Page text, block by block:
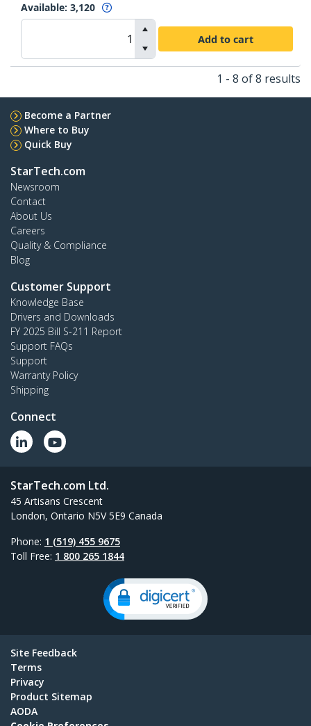
Available: 3,120
Add to cart
1 - 8 of 8 results
Become a Partner
Where to Buy
Quick Buy
StarTech.com
Newsroom
Contact
About Us
Careers
Quality & Compliance
Blog
Customer Support
Knowledge Base
Drivers and Downloads
FY 2025 Bill S-211 Report
Support FAQs
Support
Warranty Policy
Shipping
Connect
StarTech.com Ltd.
45 Artisans Crescent
London, Ontario N5V 5E9 Canada
Phone: 1 (519) 455 9675
Toll Free: 1 800 265 1844
Site Feedback
Terms
Privacy
Product Sitemap
AODA